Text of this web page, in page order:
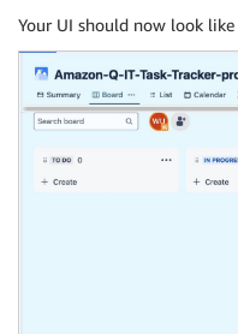
Your UI should now look